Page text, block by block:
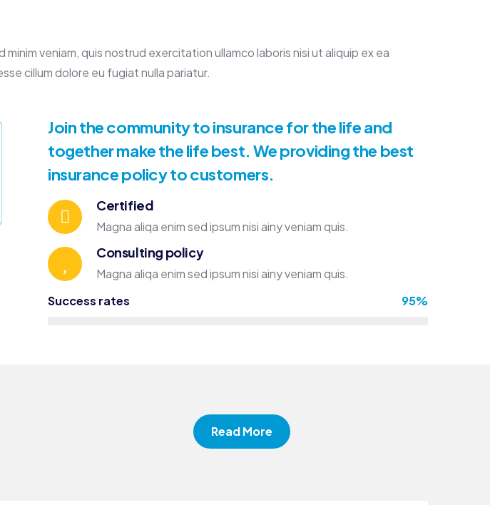
veniam, quis nostrud exercitation ullamco laboris nisi ut aliquip ex ea
cillum dolore eu fugiat nulla pariatur.
Join the community to insurance for the life and
together make the life best. We providing the best
insurance policy to customers.
Certified
Magna aliqa enim sed ipsum nisi ainy veniam quis.
Consulting policy
Magna aliqa enim sed ipsum nisi ainy veniam quis.
Success rates
95%
Read More
Business
Consulting